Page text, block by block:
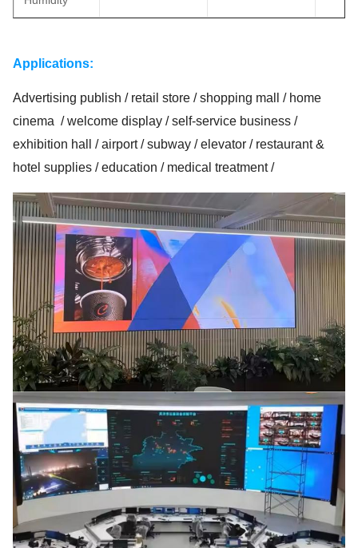
Applications:
Advertising publish / retail store / shopping mall / home
cinema / welcome display / self-service business /
exhibition hall / airport / subway / elevator / restaurant &
hotel supplies / education / medical treatment /